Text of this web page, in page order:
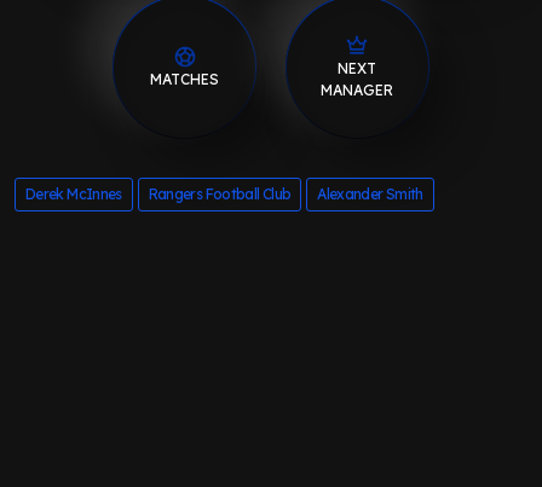
MATCHES
NEXT
MANAGER
Derek McInnes Rangers Football Club Alexander Smith